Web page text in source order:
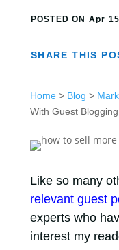
POSTED ON Apr
SHARE THIS
Home> Blog >
With Guest Blogging
Like so many
relevant guest
experts who
interest my